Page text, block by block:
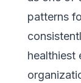
patterns
healthiest